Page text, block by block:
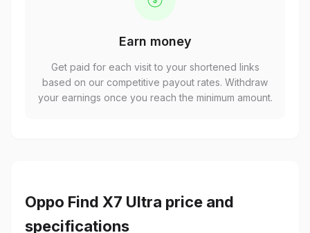
Earn money
Get paid for each visit to your shortened links
based on our competitive payout rates. Withdraw
your earnings once you reach the minimum amount.
Oppo Find X7 Ultra price and
specifications